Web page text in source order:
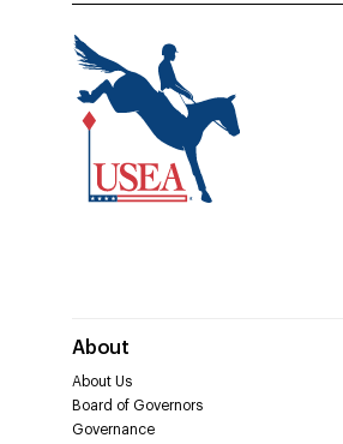
About
About Us
Board of Governors
Governance